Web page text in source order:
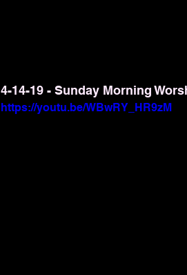
4-14-19 - Sunday Morning
https://youtu.be/WBwRY_HR9zM